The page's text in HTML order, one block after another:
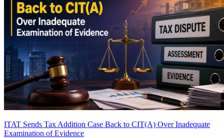
ITAT Sends Tax Addition Case Back to CIT(A) Over Inadequate
Examination of Evidence